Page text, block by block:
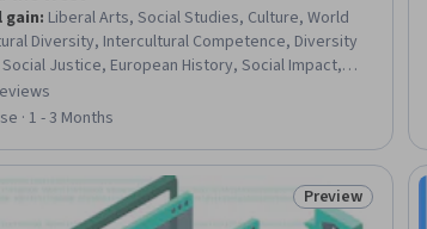
gain: Liberal Arts, Social Studies, Culture, World
Diversity, Intercultural Competence, Diversity
Justice, European History, Social Impact,
Ethical Standards And Conduct
of 5 stars
· 1 - 3 Months
Status: Preview
Preview